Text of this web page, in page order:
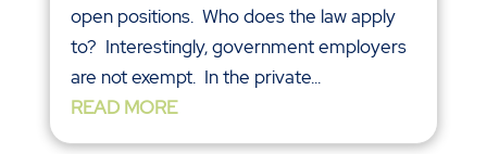
open positions. Who does the law apply
to? Interestingly, government employers
are not exempt. In the private...
READ MORE